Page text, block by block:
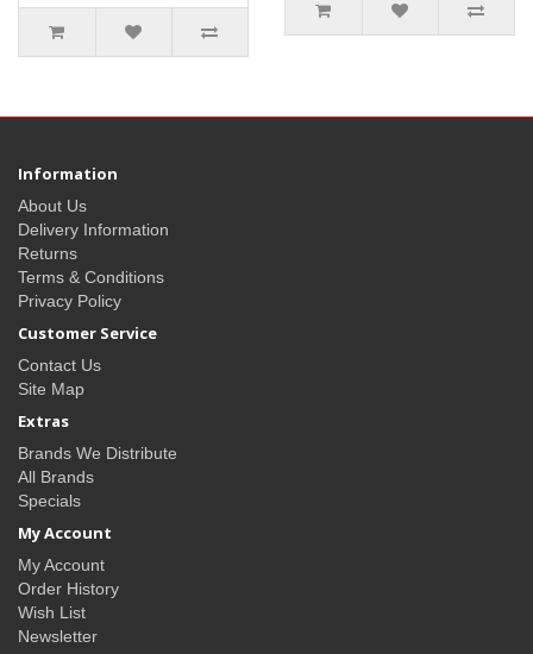
Information
About Us
Delivery Information
Returns
Terms & Conditions
Privacy Policy
Customer Service
Contact Us
Site Map
Extras
Brands We Distribute
All Brands
Specials
My Account
My Account
Order History
Wish List
Newsletter